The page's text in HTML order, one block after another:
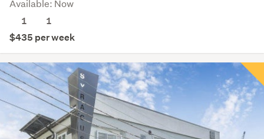
Available: Now
1
1
$435 per week